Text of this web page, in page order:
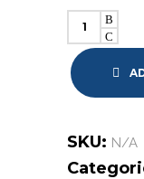
Bundles:
Plus
quantity
SKU: N/A